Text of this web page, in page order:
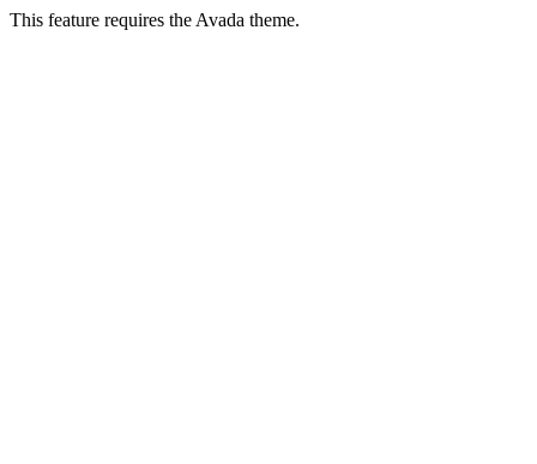
This feature requires the Avada theme.